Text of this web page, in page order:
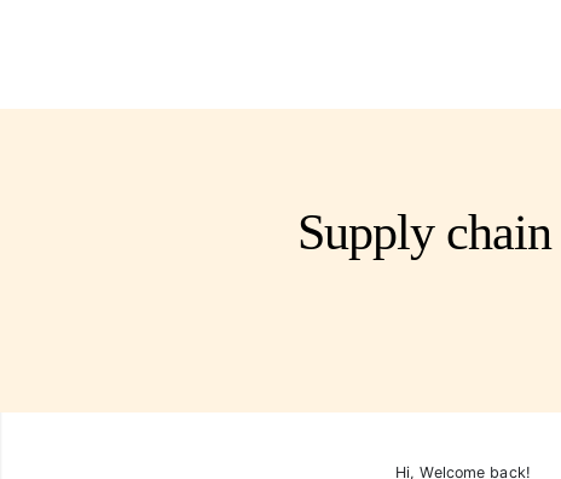
Supply
Hi, Welcome back!